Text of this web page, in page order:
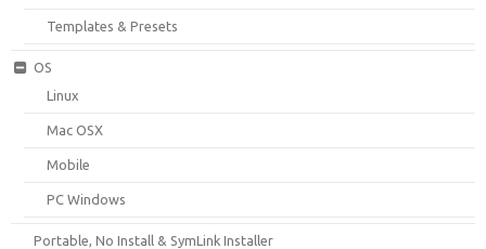
Templates & Presets
OS
Linux
Mac OSX
Mobile
PC Windows
Portable, No Install & SymLink Installer